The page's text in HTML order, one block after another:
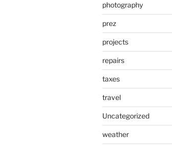
photography
prez
projects
repairs
taxes
travel
Uncategorized
weather